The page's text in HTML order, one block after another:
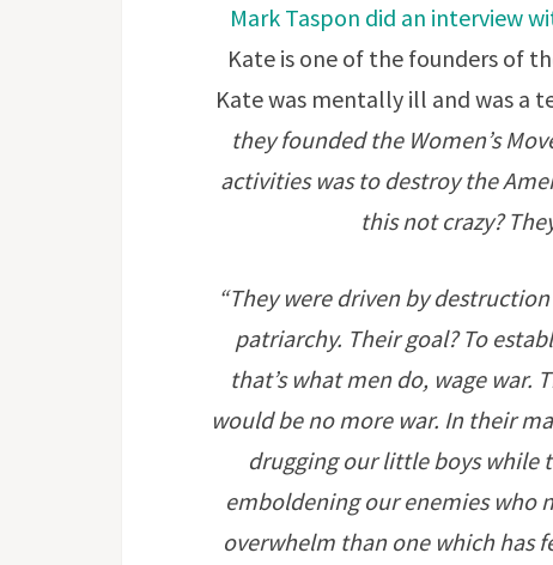
Mark Taspon did an interview
Kate is one of the founders of
Kate was mentally ill and was a
they founded the Women’s
activities was to destroy the
this not crazy?
“They were driven by
patriarchy. Their goal? To
that’s what men do, wage
would be no more war. In their
drugging our little boys while
emboldening our enemies who
overwhelm than one which has